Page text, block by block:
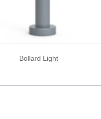
Bollard Light